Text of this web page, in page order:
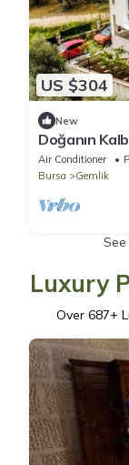
US $304
New
Doğanın
Air Conditioner
Bursa
Gemlik
Luxury
Over 687+